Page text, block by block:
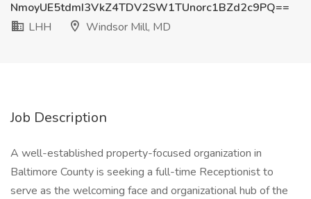
NmoyUE5tdmI3VkZ4TDV2SW1TUnorc1BZd2c9PQ==
LHH
Windsor Mill, MD
Job Description
A well-established property-focused organization in
Baltimore County is seeking a full-time Receptionist to
serve as the welcoming face and organizational hub of the